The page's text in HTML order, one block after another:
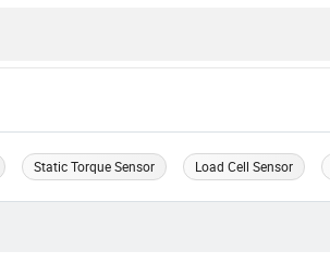
Static Torque Sensor Load Cell Sensor